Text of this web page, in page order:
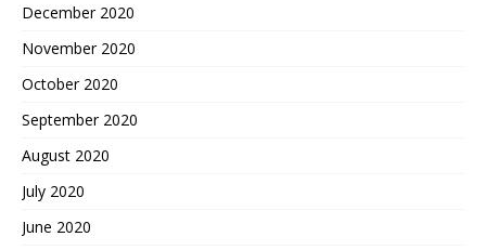
December 2020
November 2020
October 2020
September 2020
August 2020
July 2020
June 2020